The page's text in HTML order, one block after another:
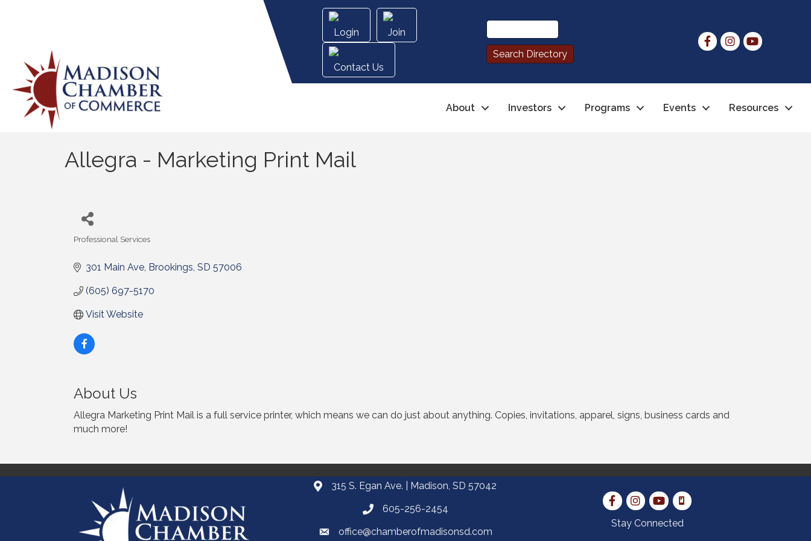
Login Join
Contact Us
About Investors Programs Events Resources
Allegra - Marketing Print Mail
Professional Services
301 Main Ave Brookings SD 57006
(605) 697-5170
Visit Website
About Us
Allegra Marketing Print Mail is a full service printer, which means we can do just about anything. Copies, invitations, apparel, signs, business cards and
much more!
315 S. Egan Ave. | Madison, SD 57042
605-256-2454
office@chamberofmadisonsd.com
Stay Connected